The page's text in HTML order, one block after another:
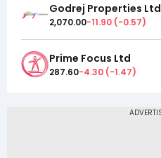
Godrej Properties Ltd
2,070.00-11.90 (-0.57)
Prime Focus Ltd
287.60-4.30 (-1.47)